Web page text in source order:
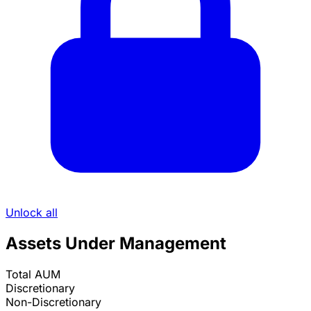
Unlock all
Assets Under Management
Total AUM
Discretionary
Non-Discretionary